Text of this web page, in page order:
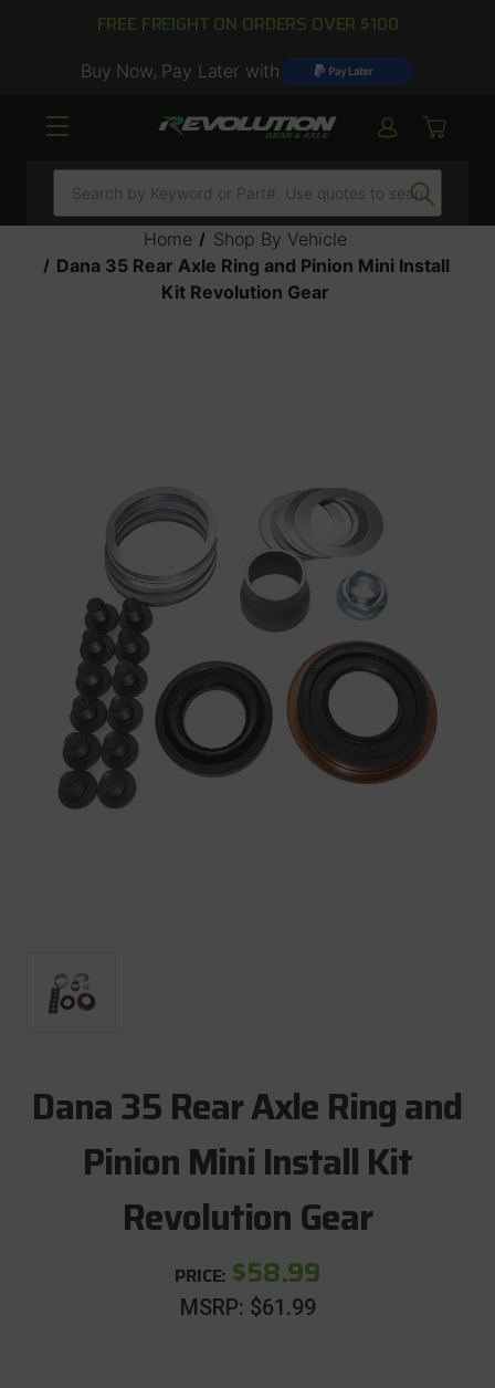
FREE FREIGHT ON ORDERS OVER $100
Buy Now, Pay Later with
Search
Home
Shop By Vehicle
Dana 35 Rear Axle Ring and Pinion Mini Install
Kit Revolution Gear
Dana 35 Rear Axle Ring and
Pinion Mini Install Kit
Revolution Gear
PRICE: $58.99
MSRP: $61.99